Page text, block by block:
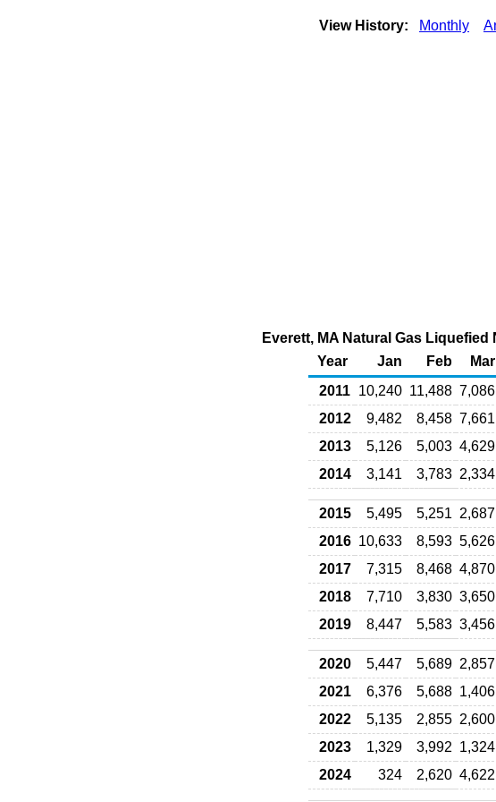
View History: Monthly
Everett, MA Natural Gas
Year
Jan Feb Mar
2011 10,240 11,488 7,086
2012
9,482 8,458 7,661
2013
5,126 5,003 4,629
2014
3,141 3,783 2,334
2015 5,495 5,251 2,687
2016 10,633 8,593 5,626
2017
7,315 8,468 4,870
2018
7,710 3,830 3,650
2019
8,447 5,583 3,456
2020 5,447 5,689 2,857
2021
6,376 5,688 1,406
2022
5,135 2,855 2,600
2023
1,329 3,992 1,324
2024
324 2,620 4,622